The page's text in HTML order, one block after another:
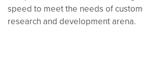
speed to meet the needs of
research and development arena.